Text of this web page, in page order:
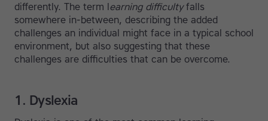
differently. The term learning difficultyfalls
somewhere in-between, describing the added
challenges an individual might face in a typical school
environment, but also suggesting that these
challenges are difficulties that can be overcome.
1. Dyslexia